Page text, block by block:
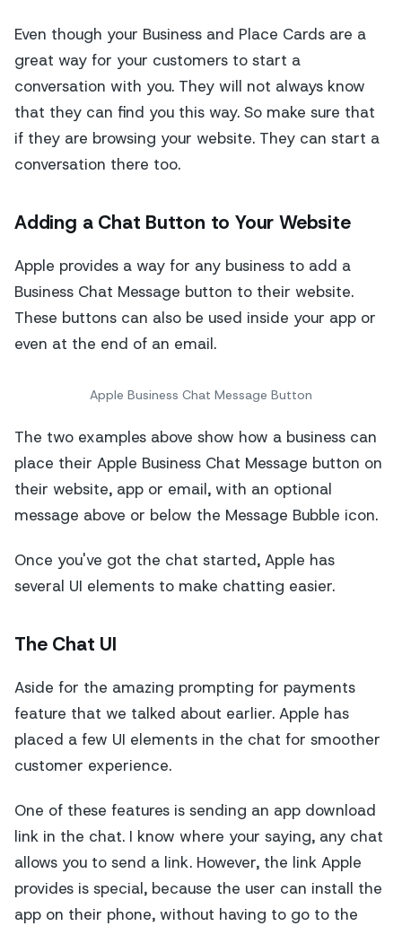
Even though your Business and Place Cards are a
great way for your customers to start a
conversation with you. They will not always know
that they can find you this way. So make sure that
if they are browsing your website. They can start a
conversation there too.
Adding a Chat Button to Your Website
Apple provides a way for any business to add a
Business Chat Message button to their website.
These buttons can also be used inside your app or
even at the end of an email.
Apple Business Chat Message Button
The two examples above show how a business can
place their Apple Business Chat Message button on
their website, app or email, with an optional
message above or below the Message Bubble icon.
Once you've got the chat started, Apple has
several UI elements to make chatting easier.
The Chat UI
Aside for the amazing prompting for payments
feature that we talked about earlier. Apple has
placed a few UI elements in the chat for smoother
customer experience.
One of these features is sending an app download
link in the chat. I know where your saying, any chat
allows you to send a link. However, the link Apple
provides is special, because the user can install the
app on their phone, without having to go to the